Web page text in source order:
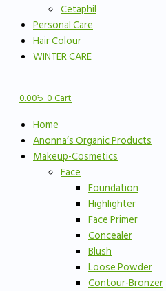
Cetaphil
Personal Care
Hair Colour
WINTER CARE
0.00৳0Cart
Home
Anonna’s Organic Products
Makeup-Cosmetics
Face
Foundation
Highlighter
Face Primer
Concealer
Blush
Loose Powder
Contour-Bronzer